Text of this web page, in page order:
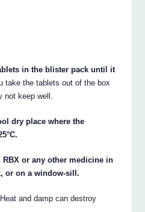
in the blister pack until it
take the tablets out of the box
keep well.
dry place where the
RBX or any other medicine in
or on a window-sill.
Heat and damp can destroy